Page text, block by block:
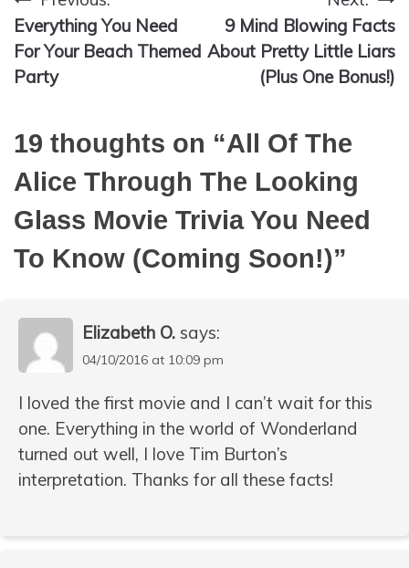
navigation
Everything You Need
For Your Beach Themed
Party
9 Mind Blowing Facts
About Pretty Little Liars
(Plus One Bonus!)
19 thoughts on “All Of The
Alice Through The Looking
Glass Movie Trivia You Need
To Know (Coming Soon!)”
Elizabeth O. says:
04/10/2016 at 10:09 pm
I loved the first movie and I can’t wait for this
one. Everything in the world of Wonderland
turned out well, I love Tim Burton’s
interpretation. Thanks for all these facts!